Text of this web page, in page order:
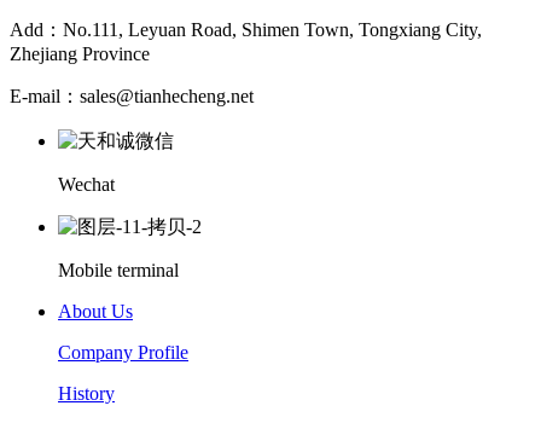
Add：No.111, Leyuan Road, Shimen Town, Tongxiang City,
Zhejiang Province
E-mail：sales@tianhecheng.net
Wechat
Mobile terminal
About Us
Company Profile
History